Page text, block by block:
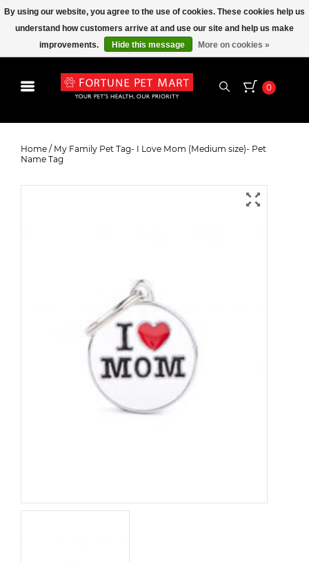
0
(Medium size)- Pet Name Tag
Home / My Family Pet Tag- I Love Mom (Medium size)- Pet
Name Tag
By using our website, you agree to the use of cookies. These cookies help us
understand how customers arrive at and use our site and help us make
improvements.
Hide this message More on cookies »